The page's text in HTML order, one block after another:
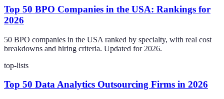
Top 50 BPO Companies in the USA: Rankings for
2026
50 BPO companies in the USA ranked by specialty, with real cost
breakdowns and hiring criteria. Updated for 2026.
top-lists
Top 50 Data Analytics Outsourcing Firms in 2026